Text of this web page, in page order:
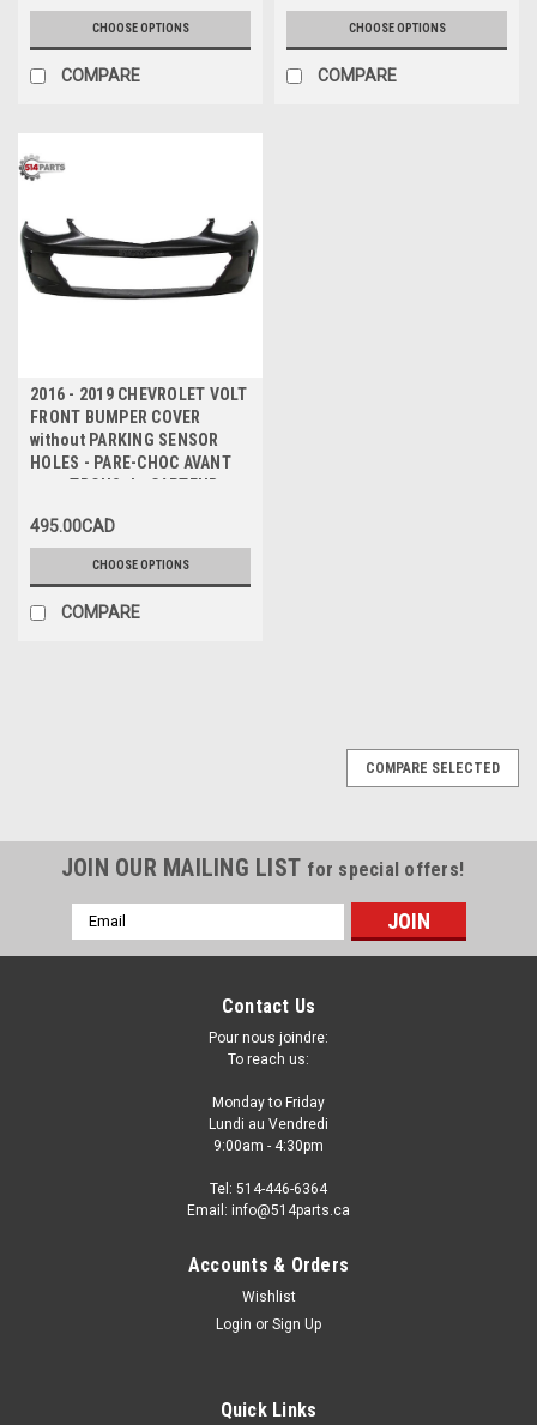
CHOOSE OPTIONS
COMPARE
CHOOSE OPTIONS
COMPARE
2016 - 2019 CHEVROLET VOLT
FRONT BUMPER COVER
without PARKING SENSOR
HOLES - PARE-CHOC AVANT
sans TROUS de CAPTEUR
495.00CAD
CHOOSE OPTIONS
COMPARE
2011 - 2015 CHEVROLET VOLT FRONT
BUMPER COVERS NO PARK ASSIST PARE-
CHOC AVANT NO ASSISTANCE AU
2011 - 2015 CHEVROLET VOLT FRONT BUMPER COVERS NO
COMPARE SELECTED
JOIN OUR MAILING LIST for special offers!
Email
Address
Contact Us
Pour nous joindre:
To reach us:
Monday to Friday
Lundi au Vendredi
9:00am - 4:30pm
Tel: 514-446-6364
Email: info@514parts.ca
Accounts & Orders
Wishlist
Login or Sign Up
Quick Links